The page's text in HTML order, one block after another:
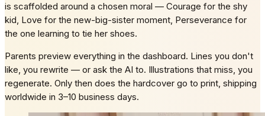
is scaffolded around a chosen moral — Courage for the shy
kid, Love for the new-big-sister moment, Perseverance for
the one learning to tie her shoes.
Parents preview everything in the dashboard. Lines you don't
like, you rewrite — or ask the AI to. Illustrations that miss, you
regenerate. Only then does the hardcover go to print, shipping
worldwide in 3–10 business days.